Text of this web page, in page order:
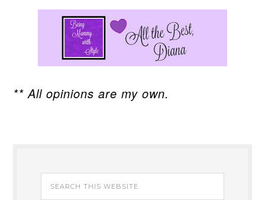
** All opinions are my own.